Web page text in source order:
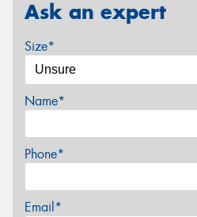
Ask an expert
Size*
Name*
Phone*
Email*